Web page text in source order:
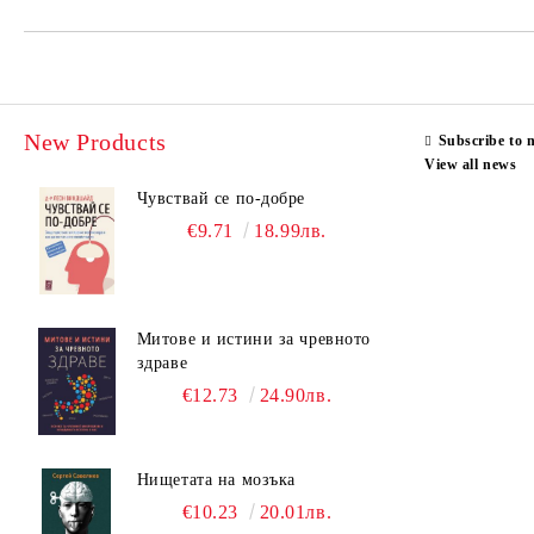
New Products
Чувствай се по-добре
€9.71 18.99лв.
Митове и истини за чревното
здраве
€12.73 24.90лв.
Нищетата на мозъка
€10.23 20.01лв.
Subscribe to
View all news